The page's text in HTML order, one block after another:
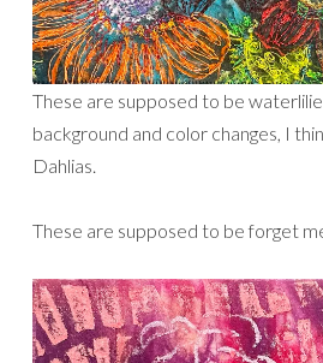
These are supposed to be
background and color changes, I
Dahlias.
These are supposed to be forget